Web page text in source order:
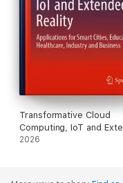
Transformative Cloud
Computing, IoT and
Reality
2026